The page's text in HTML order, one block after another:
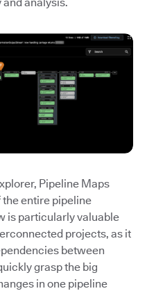
Pipeline Maps
entire pipeline
is particularly valuable
projects, as it
between
grasp the big
in one pipeline